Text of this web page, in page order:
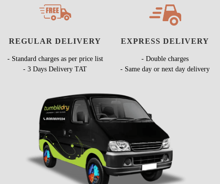
REGULAR DELIVERY
- Standard charges as per price list
- 3 Days Delivery TAT
EXPRESS DELIVERY
- Double charges
- Same day or next day delivery